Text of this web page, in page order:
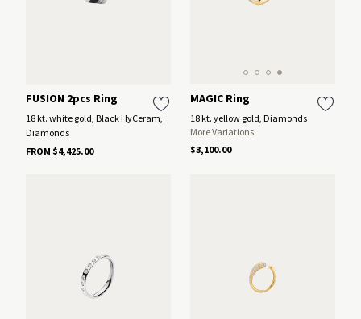
FUSION 2pcs Ring
18 kt. white gold, Black HyCeram,
Diamonds
FROM $4,425.00
MAGIC Ring
18 kt. yellow gold, Diamonds
More Variations
$3,100.00